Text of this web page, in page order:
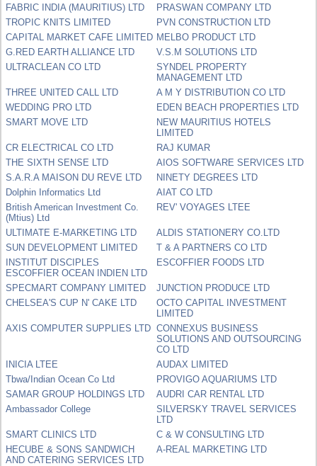
FABRIC INDIA (MAURITIUS) LTD
PRASWAN COMPANY LTD
TROPIC KNITS LIMITED
PVN CONSTRUCTION LTD
CAPITAL MARKET CAFE LIMITED MELBO PRODUCT LTD
G.RED EARTH ALLIANCE LTD
V.S.M SOLUTIONS LTD
ULTRACLEAN CO LTD
SYNDEL PROPERTY
MANAGEMENT LTD
THREE UNITED CALL LTD
A M Y DISTRIBUTION CO LTD
WEDDING PRO LTD
EDEN BEACH PROPERTIES LTD
SMART MOVE LTD
NEW MAURITIUS HOTELS
LIMITED
CR ELECTRICAL CO LTD
RAJ KUMAR
THE SIXTH SENSE LTD
AIOS SOFTWARE SERVICES LTD
S.A.R.A MAISON DU REVE LTD
NINETY DEGREES LTD
Dolphin Informatics Ltd
AIAT CO LTD
British American Investment Co.
(Mtius) Ltd
REV' VOYAGES LTEE
ULTIMATE E-MARKETING LTD
ALDIS STATIONERY CO.LTD
SUN DEVELOPMENT LIMITED
T & A PARTNERS CO LTD
INSTITUT DISCIPLES
ESCOFFIER OCEAN INDIEN LTD
ESCOFFIER FOODS LTD
SPECMART COMPANY LIMITED
JUNCTION PRODUCE LTD
CHELSEA'S CUP N' CAKE LTD
OCTO CAPITAL INVESTMENT
LIMITED
AXIS COMPUTER SUPPLIES LTD CONNEXUS BUSINESS
SOLUTIONS AND OUTSOURCING
CO LTD
INICIA LTEE
AUDAX LIMITED
Tbwa/Indian Ocean Co Ltd
PROVIGO AQUARIUMS LTD
SAMAR GROUP HOLDINGS LTD
AUDRI CAR RENTAL LTD
Ambassador College
SILVERSKY TRAVEL SERVICES
LTD
SMART CLINICS LTD
C & W CONSULTING LTD
HECUBE & SONS SANDWICH
AND CATERING SERVICES LTD
A-REAL MARKETING LTD